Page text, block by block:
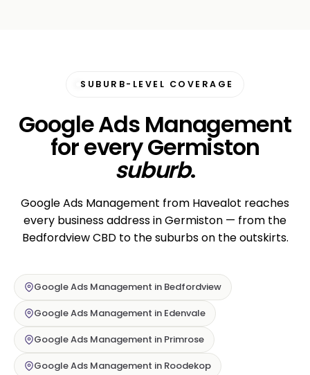
SUBURB-LEVEL COVERAGE
Google Ads Management
for every Germiston
suburb.
Google Ads Management from Havealot reaches
every business address in Germiston — from the
Bedfordview CBD to the suburbs on the outskirts.
Google Ads Management in Bedfordview
Google Ads Management in Edenvale
Google Ads Management in Primrose
Google Ads Management in Roodekop